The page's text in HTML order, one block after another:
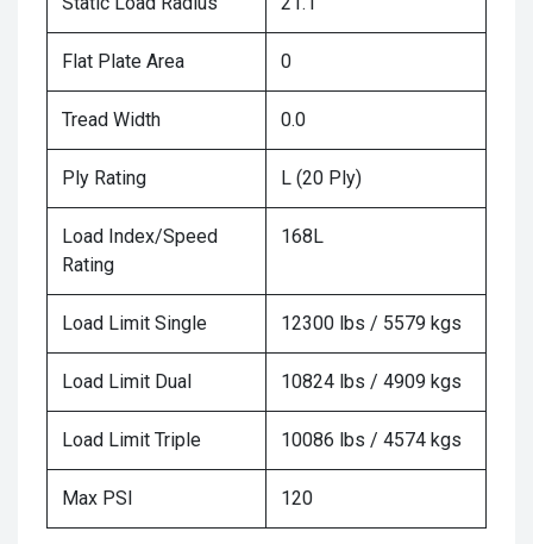
Flat Plate Area 0
Tread Width 0.0
Ply Rating L (20 Ply)
Load Index/Speed
Rating
168L
Load Limit Single 12300 lbs / 5579 kgs
Load Limit Dual 10824 lbs / 4909 kgs
Load Limit Triple 10086 lbs / 4574 kgs
Max PSI 120